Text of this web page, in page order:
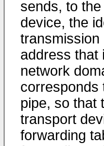
sends, to
device, the
transmission
address that
network
corresponds
pipe, so that
transport
forwarding